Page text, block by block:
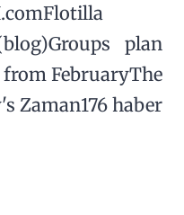
plan
FebruaryThe
Zaman176 haber